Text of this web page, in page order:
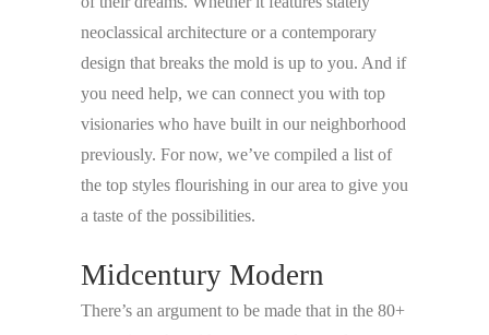
neoclassical architecture or a contemporary
design that breaks the mold is up to you. And if
you need help, we can connect you with top
visionaries who have built in our neighborhood
previously. For now, we’ve compiled a list of
the top styles flourishing in our area to give you
a taste of the possibilities.
Midcentury Modern
There’s an argument to be made that in the 80+